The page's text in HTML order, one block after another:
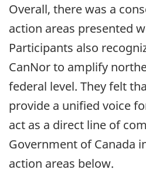
Overall, there was a
action areas presented
Participants also
CanNor to amplify
federal level. They felt
provide a unified voice
act as a direct line of
Government of Canada
action areas below.